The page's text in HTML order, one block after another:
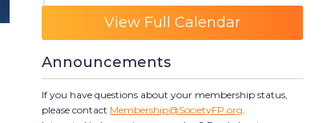
View Full Calendar
Announcements
If you have questions about your membership status,
please contact Membership@SocietyFP.org